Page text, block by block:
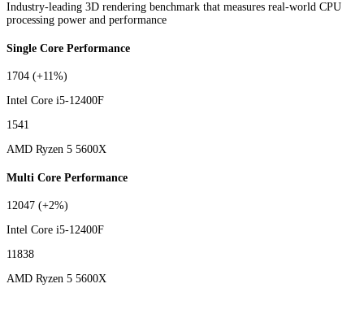
Industry-leading 3D rendering benchmark that measures real-world CPU
processing power and performance
Single Core Performance
1704 (+11%)
Intel Core i5-12400F
1541
AMD Ryzen 5 5600X
Multi Core Performance
12047 (+2%)
Intel Core i5-12400F
11838
AMD Ryzen 5 5600X